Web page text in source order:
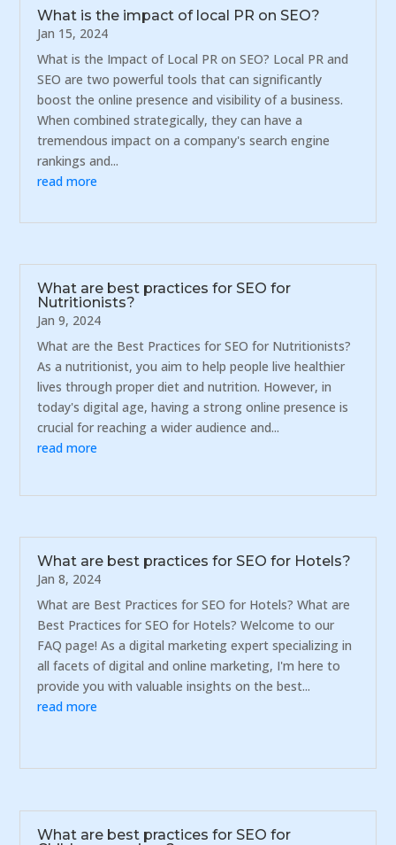
What is the impact of local PR on SEO?
Jan 15, 2024
What is the Impact of Local PR on SEO? Local PR and
SEO are two powerful tools that can significantly
boost the online presence and visibility of a business.
When combined strategically, they can have a
tremendous impact on a company's search engine
rankings and...
read more
What are best practices for SEO for
Nutritionists?
Jan 9, 2024
What are the Best Practices for SEO for Nutritionists?
As a nutritionist, you aim to help people live healthier
lives through proper diet and nutrition. However, in
today's digital age, having a strong online presence is
crucial for reaching a wider audience and...
read more
What are best practices for SEO for Hotels?
Jan 8, 2024
What are Best Practices for SEO for Hotels? What are
Best Practices for SEO for Hotels? Welcome to our
FAQ page! As a digital marketing expert specializing in
all facets of digital and online marketing, I'm here to
provide you with valuable insights on the best...
read more
What are best practices for SEO for